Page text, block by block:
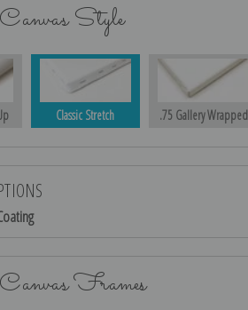
Style
Classic Stretch .75 Gallery Wrapped
Frames